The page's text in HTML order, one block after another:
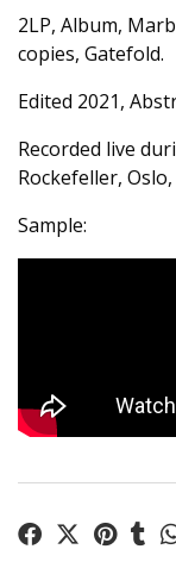
2LP, Album,
copies, Gatefold.
Edited 2021,
Recorded live
Rockefeller,
Sample: